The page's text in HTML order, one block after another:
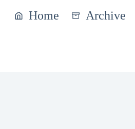
Home Archive